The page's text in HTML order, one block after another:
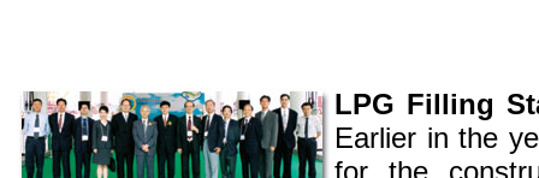
LPG Filling
Earlier in the
for the